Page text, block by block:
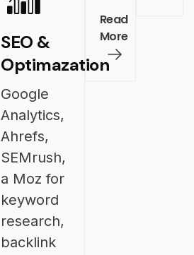
SEO &
Optimazation
Google
Analytics,
Ahrefs,
SEMrush,
a Moz for
keyword
research,
backlink
Read
More